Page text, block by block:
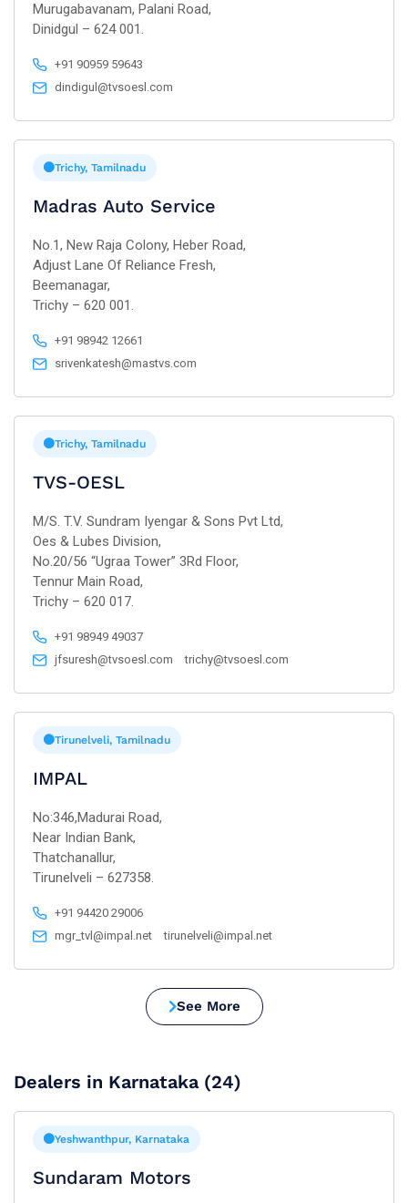
Murugabavanam, Palani Road,
Dinidgul – 624 001.
+91 90959 59643
dindigul@tvsoesl.com
Trichy, Tamilnadu
Madras Auto Service
No.1, New Raja Colony, Heber Road,
Adjust Lane Of Reliance Fresh,
Beemanagar,
Trichy – 620 001.
+91 98942 12661
srivenkatesh@mastvs.com
Trichy, Tamilnadu
TVS-OESL
M/S. T.V. Sundram Iyengar & Sons Pvt Ltd,
Oes & Lubes Division,
No.20/56 “Ugraa Tower” 3Rd Floor,
Tennur Main Road,
Trichy – 620 017.
+91 98949 49037
jfsuresh@tvsoesl.com
trichy@tvsoesl.com
Tirunelveli, Tamilnadu
IMPAL
No:346,Madurai Road,
Near Indian Bank,
Thatchanallur,
Tirunelveli – 627358.
+91 94420 29006
mgr_tvl@impal.net
tirunelveli@impal.net
See More
Dealers in Karnataka (24)
Yeshwanthpur, Karnataka
Sundaram Motors